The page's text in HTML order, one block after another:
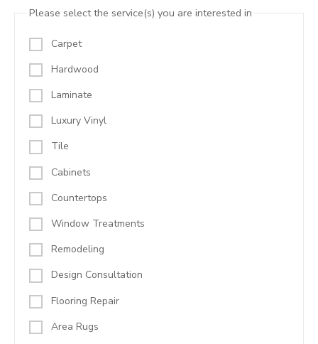
Please select the service(s) you are interested in
Carpet
Hardwood
Laminate
Luxury Vinyl
Tile
Cabinets
Countertops
Window Treatments
Remodeling
Design Consultation
Flooring Repair
Area Rugs